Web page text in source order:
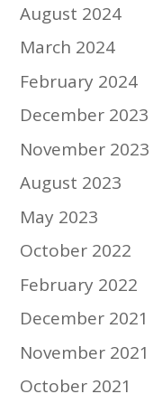
August 2024
March 2024
February 2024
December 2023
November 2023
August 2023
May 2023
October 2022
February 2022
December 2021
November 2021
October 2021